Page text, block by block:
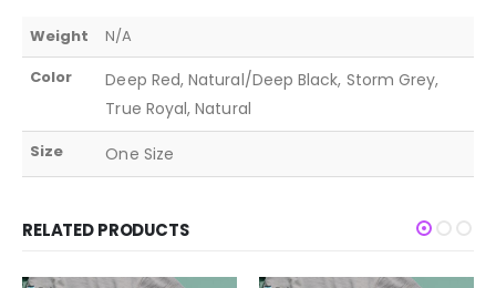
Weight
N/A
Color
Deep Red, Natural/Deep Black, Storm Grey,
True Royal, Natural
Size One Size
RELATED PRODUCTS